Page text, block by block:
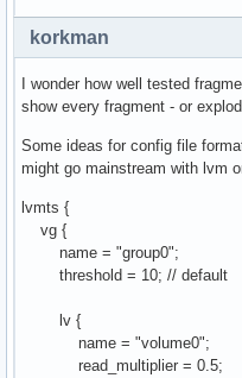
korkman
I wonder how well tested
show every fragment - or
Some ideas for config file
might go mainstream with lvm
lvmts {
vg {
name = "group0";
threshold = 10; // default
lv {
name = "volume0";
read_multiplier = 0.5;